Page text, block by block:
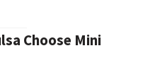
Choose Mini